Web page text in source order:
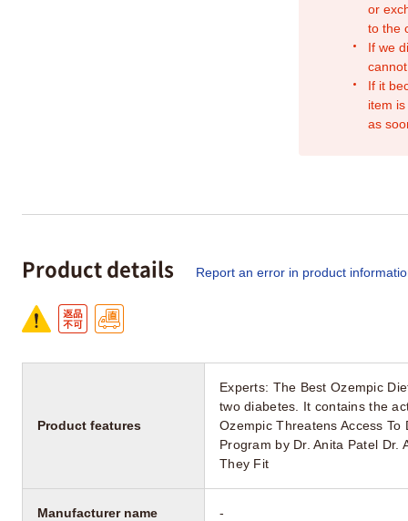
or
to the
If we
If it
item
as
Product details Report an error in product
Product features
Experts: The Best Ozempic
two diabetes. It contains the
Ozempic Threatens Access
Program by Dr. Anita Patel Dr.
They Fit
Manufacturer name -